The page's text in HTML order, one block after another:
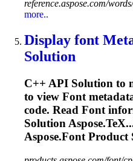
reference.aspose.com/
more..
Display font
Solution
C++ API Solution to
to view Font
code. Read Font
Solution
Aspose.Font Product